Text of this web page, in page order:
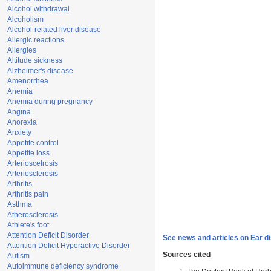
Alcohol withdrawal
Alcoholism
Alcohol-related liver disease
Allergic reactions
Allergies
Altitude sickness
Alzheimer's disease
Amenorrhea
Anemia
Anemia during pregnancy
Angina
Anorexia
Anxiety
Appetite control
Appetite loss
Arterioscelrosis
Arteriosclerosis
Arthritis
Arthritis pain
Asthma
Atherosclerosis
Athlete's foot
Attention Deficit Disorder
Attention Deficit Hyperactive Disorder
Autism
Autoimmune deficiency syndrome
See news and articles on Ear
Sources cited